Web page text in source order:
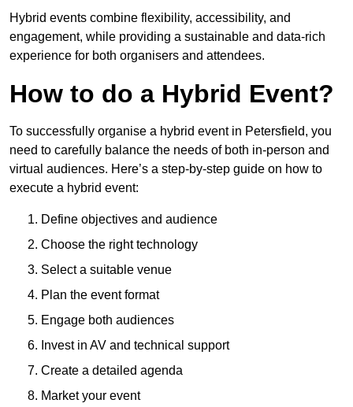
Hybrid events combine flexibility, accessibility, and
engagement, while providing a sustainable and data-rich
experience for both organisers and attendees.
How to do a Hybrid Event?
To successfully organise a hybrid event in Petersfield, you
need to carefully balance the needs of both in-person and
virtual audiences. Here’s a step-by-step guide on how to
execute a hybrid event:
Define objectives and audience
Choose the right technology
Select a suitable venue
Plan the event format
Engage both audiences
Invest in AV and technical support
Create a detailed agenda
Market your event